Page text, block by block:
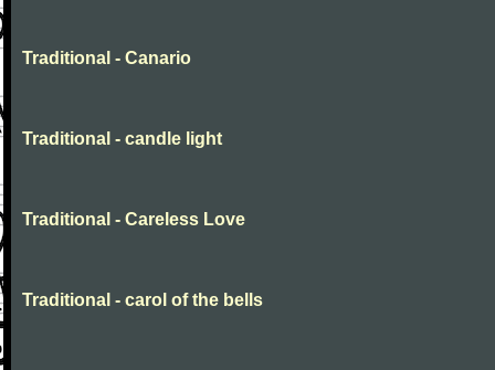
Traditional - Canario
Traditional - candle light
Traditional - Careless Love
Traditional - carol of the bells